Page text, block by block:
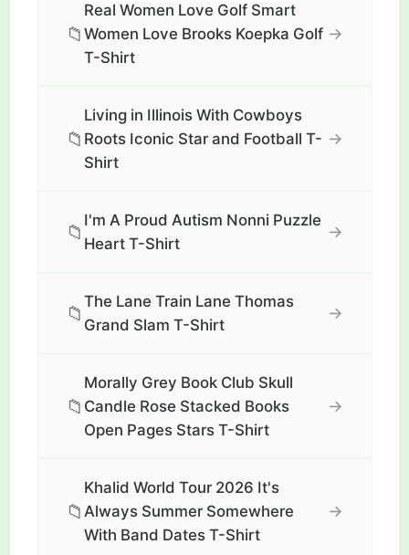
📁
Real Women Love Golf Smart
Women Love Brooks Koepka Golf
T-Shirt
→
📁
Living in Illinois With Cowboys
Roots Iconic Star and Football T-
Shirt
→
📁
I'm A Proud Autism Nonni Puzzle
Heart T-Shirt
→
📁
The Lane Train Lane Thomas
Grand Slam T-Shirt
→
📁
Morally Grey Book Club Skull
Candle Rose Stacked Books
Open Pages Stars T-Shirt
→
📁
Khalid World Tour 2026 It's
Always Summer Somewhere
With Band Dates T-Shirt
→